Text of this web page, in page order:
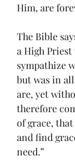
Him, are
The Bible
a High
sympathize
but was in
are, yet
therefore
of grace,
and find
need.”